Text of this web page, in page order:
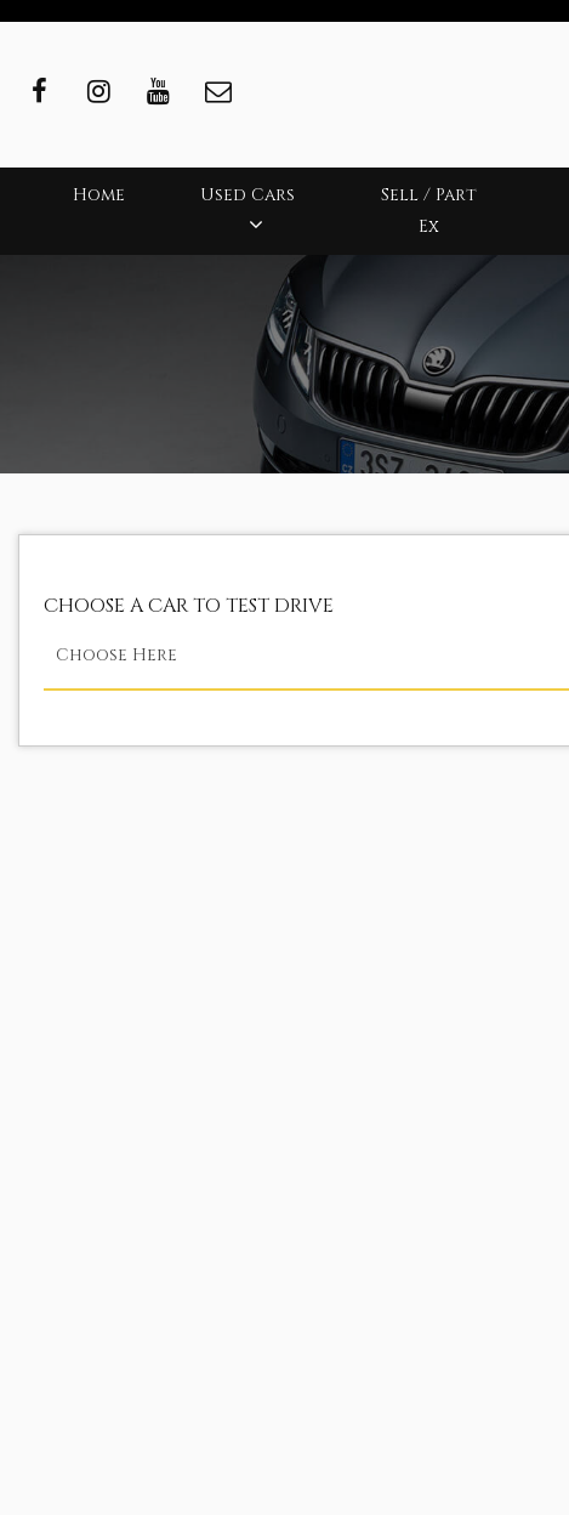
Home Used Cars
Sell / Part
Ex
CHOOSE A CAR TO TEST DRIVE
Choose Here